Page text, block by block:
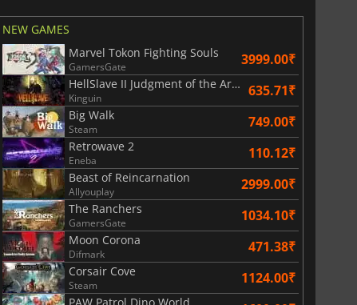
NEW GAMES
Marvel Tokon Fighting Souls
GamersGate 3999.00₹
HellSlave II Judgment of the Archon
Kinguin 635.71₹
Big Walk
Steam 749.00₹
Retrowave 2
Eneba 110.12₹
Beast of Reincarnation
Allyouplay 2999.00₹
The Ranchers
GamersGate 1034.10₹
Moon Corona
Difmark 471.38₹
Corsair Cove
Steam 1124.00₹